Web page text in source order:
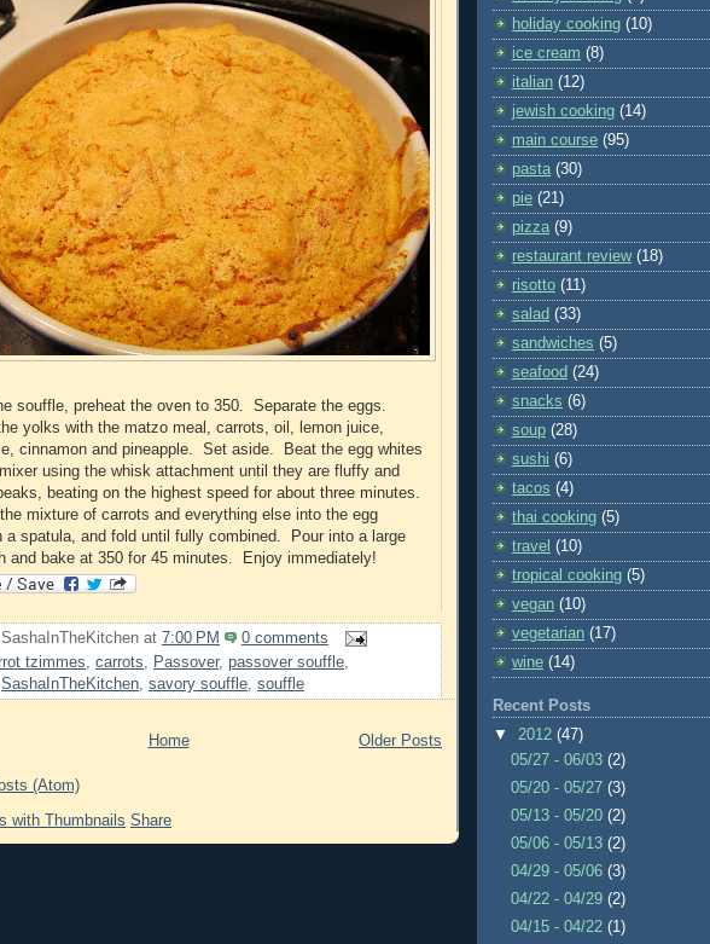
souffle, preheat the oven to 350. Separate the eggs.
yolks with the matzo meal, carrots, oil, lemon juice,
cinnamon and pineapple. Set aside. Beat the egg whites
using the whisk attachment until they are fluffy and
beating on the highest speed for about three minutes.
mixture of carrots and everything else into the egg
a spatula, and fold until fully combined. Pour into a large
and bake at 350 for 45 minutes. Enjoy immediately!
SashaInTheKitchen at 7:00 PM
0 comments
tzimmes, carrots, Passover, passover souffle,
SashaInTheKitchen, savory souffle, souffle
Older Posts
Home
(Atom)
Share
holiday cooking (10)
ice cream (8)
italian (12)
jewish cooking (14)
main course (95)
pasta (30)
pie (21)
pizza (9)
restaurant review (18)
risotto (11)
salad (33)
sandwiches (5)
seafood (24)
snacks (6)
soup (28)
sushi (6)
tacos (4)
thai cooking (5)
travel (10)
tropical cooking (5)
vegan (10)
vegetarian (17)
wine (14)
Recent Posts
▼ 2012 (47)
05/27 - 06/03(2)
05/20 - 05/27(3)
05/13 - 05/20(2)
05/06 - 05/13(2)
04/29 - 05/06(3)
04/22 - 04/29(2)
04/15 - 04/22(1)